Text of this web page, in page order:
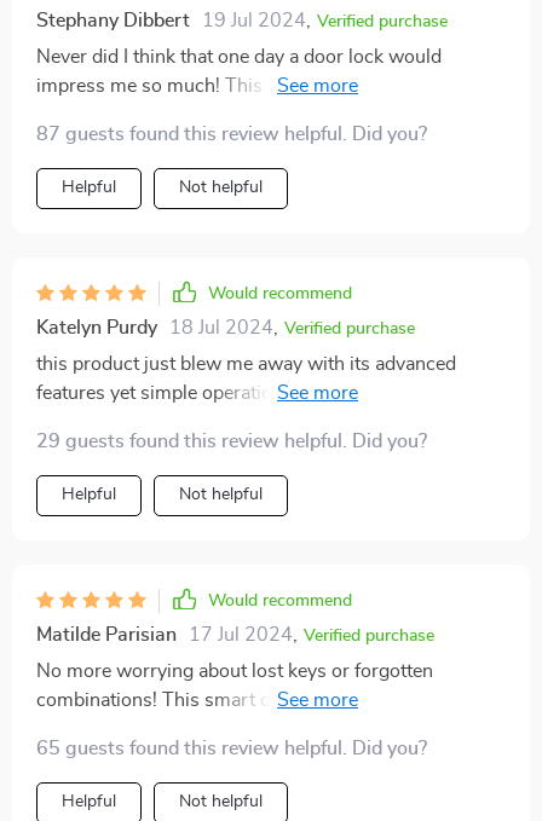
Stephany Dibbert 19 Jul 2024 Verified purchase
Never did I think that one day a door lock would
impress me so much! This gadget is simply amazing –
advanced face recognition feature.
87 guests found this review helpful. Did you?
Helpful Not helpful
Would recommend
Katelyn Purdy 18 Jul 2024 Verified purchase
this product just blew me away with its advanced
features yet simple operation. kudos to whoever
29 guests found this review helpful. Did you?
Helpful Not helpful
Would recommend
Matilde Parisian 17 Jul 2024 Verified purchase
No more worrying about lost keys or forgotten
combinations! This smart door lock uses your face as
65 guests found this review helpful. Did you?
Helpful Not helpful